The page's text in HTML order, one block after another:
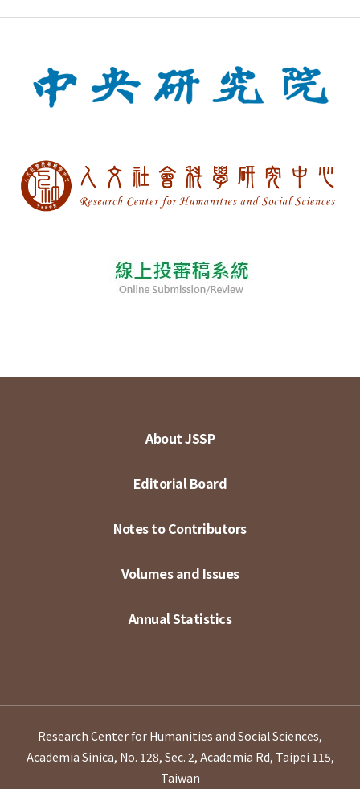
About JSSP
Editorial Board
Notes to Contributors
Volumes and Issues
Annual Statistics
Research Center for Humanities and Social Sciences,
Academia Sinica, No. 128, Sec. 2, Academia Rd, Taipei 115,
Taiwan